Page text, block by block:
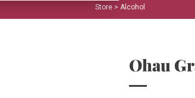
Store > Alcohol
Ohau